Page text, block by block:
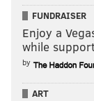
FUNDRAISER
Enjoy a
while
by
ART